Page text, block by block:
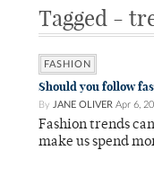
Tagged -
FASHION
Should you follow
By JANE OLIVER Apr 6,
Fashion trends
make us spend